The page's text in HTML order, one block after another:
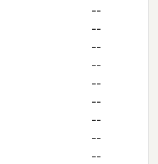
--
--
--
--
--
--
--
--
--